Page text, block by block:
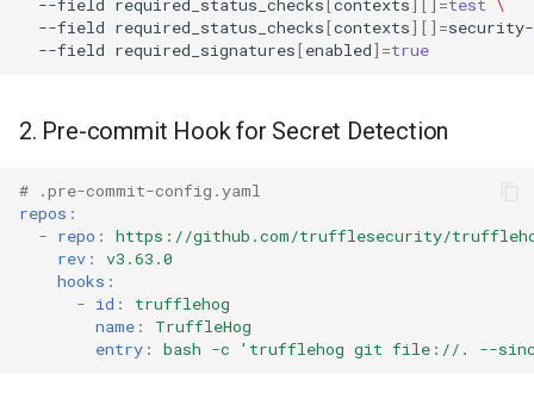
--field required_status_checks[contexts][]=test \
--field required_status_checks[contexts][]=security-
--field required_signatures[enabled]=true
2. Pre-commit Hook for Secret Detection
# .pre-commit-config.yaml
repos :
- repo :
https://github.com/trufflesecurity/
rev :
v3.63.0
hooks :
- id :
trufflehog
name :
TruffleHog
entry : bash -c 'trufflehog git file://. --